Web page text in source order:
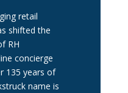
retail
shifted the
RH
concierge
135 years of
name is